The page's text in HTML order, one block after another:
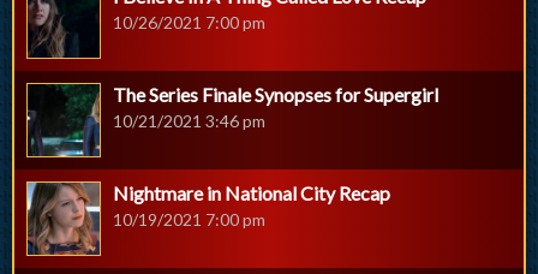
10/26/2021 7:00 pm
The Series Finale Synopses for Supergirl
10/21/2021 3:46 pm
Nightmare in National City Recap
10/19/2021 7:00 pm